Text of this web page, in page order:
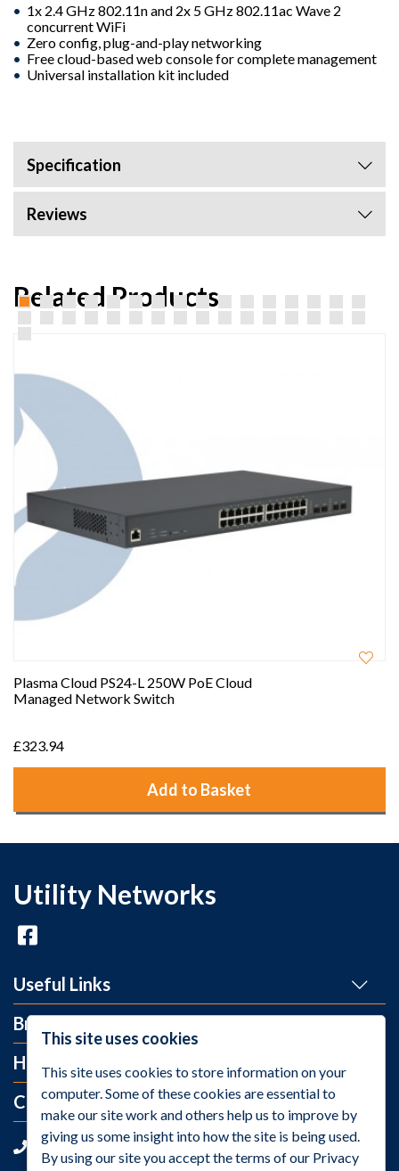
1x 2.4 GHz 802.11n and 2x 5 GHz 802.11ac Wave 2
concurrent WiFi
Zero config, plug-and-play networking
Free cloud-based web console for complete management
Universal installation kit included
Specification
Reviews
Related Products
Plasma Cloud PS24-L 250W PoE Cloud
Managed Network Switch
£323.94
Add to Basket
Utility Networks
Useful Links
Brands
Help and Info
Contact Us
+44 (0)1275 395 118
This site uses cookies
This site uses cookies to store information on your
computer. Some of these cookies are essential to
make our site work and others help us to improve by
giving us some insight into how the site is being used.
By using our site you accept the terms of our Privacy